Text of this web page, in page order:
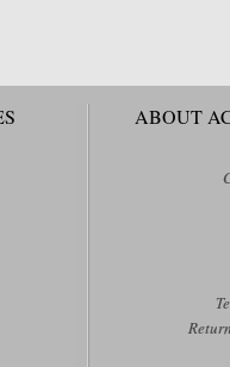
ABOUT